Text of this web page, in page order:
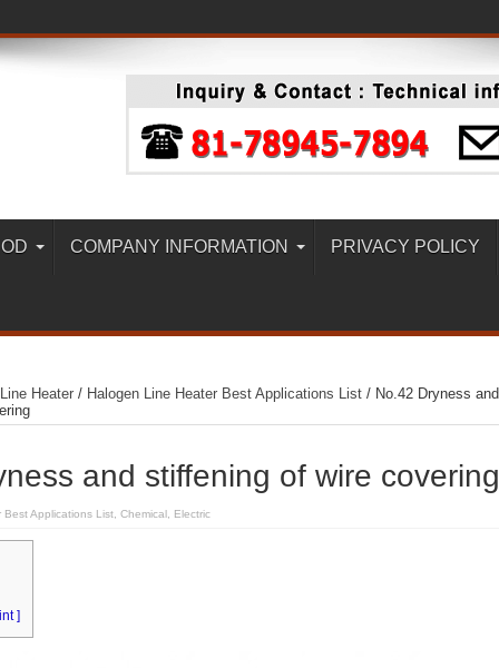
COMPANY INFORMATION PRIVACY POLICY
Heater / Halogen Line Heater Best Applications List / No.42 Dryness and
and stiffening of wire covering
Best Applications List Chemical Electric
]